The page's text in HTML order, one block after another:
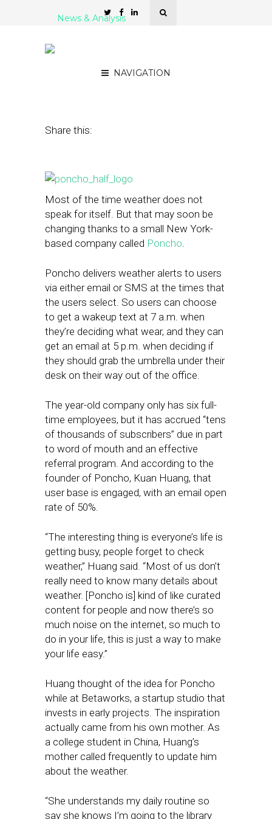
NAVIGATION
News & Analysis
Share this:
Most of the time weather does not
speak for itself. But that may soon be
changing thanks to a small New York-
based company called Poncho.
Poncho delivers weather alerts to users
via either email or SMS at the times that
the users select. So users can choose
to get a wakeup text at 7 a.m. when
they’re deciding what wear, and they can
get an email at 5 p.m. when deciding if
they should grab the umbrella under their
desk on their way out of the office.
The year-old company only has six full-
time employees, but it has accrued “tens
of thousands of subscribers” due in part
to word of mouth and an effective
referral program. And according to the
founder of Poncho, Kuan Huang, that
user base is engaged, with an email open
rate of 50%.
“The interesting thing is everyone’s life is
getting busy, people forget to check
weather,” Huang said. “Most of us don’t
really need to know many details about
weather. [Poncho is] kind of like curated
content for people and now there’s so
much noise on the internet, so much to
do in your life, this is just a way to make
your life easy.”
Huang thought of the idea for Poncho
while at Betaworks, a startup studio that
invests in early projects. The inspiration
actually came from his own mother. As
a college student in China, Huang’s
mother called frequently to update him
about the weather.
“She understands my daily routine so
say she knows I’m going to the library